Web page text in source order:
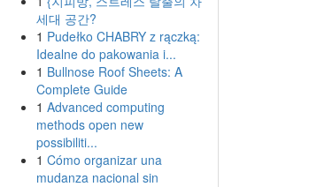
세대 공간?
1 Pudełko CHABRY z rączką:
Idealne do pakowania i...
1 Bullnose Roof Sheets: A
Complete Guide
1 Advanced computing
methods open new
possibiliti...
1 Cómo organizar una
mudanza nacional sin